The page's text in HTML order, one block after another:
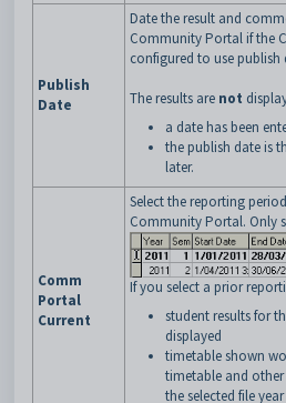
Publish
Date
Date the result and
Community Portal if the
configured to use publish
The results are not
a date has been
the publish date is
later.
Comm
Portal
Current
Select the reporting
Community Portal. Only
If you select a prior
student results for
displayed
timetable shown
timetable and
the selected file